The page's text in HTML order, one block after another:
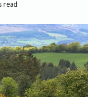
read